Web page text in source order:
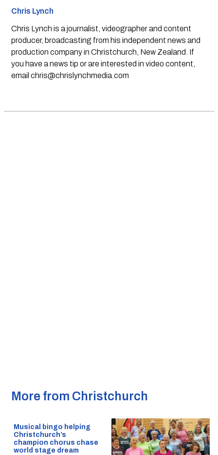
Chris Lynch
Chris Lynch is a journalist, videographer and content
producer, broadcasting from his independent news and
production company in Christchurch, New Zealand. If
you have a news tip or are interested in video content,
email chris@chrislynchmedia.com
More from Christchurch
Musical bingo helping
Christchurch’s
champion chorus chase
world stage dream